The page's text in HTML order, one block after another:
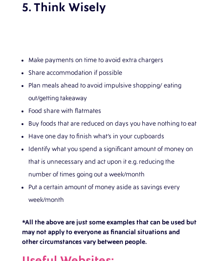
5. Think Wisely
Make payments on time to avoid extra chargers
Share accommodation if possible
Plan meals ahead to avoid impulsive shopping/ eating
out/getting takeaway
Food share with flatmates
Buy foods that are reduced on days you have nothing to eat
Have one day to finish what’s in your cupboards
Identify what you spend a significant amount of money on
that is unnecessary and act upon it e.g. reducing the
number of times going out a week/month
Put a certain amount of money aside as savings every
week/month
*All the above are just some examples that can be used but
may not apply to everyone as financial situations and
other circumstances vary between people.